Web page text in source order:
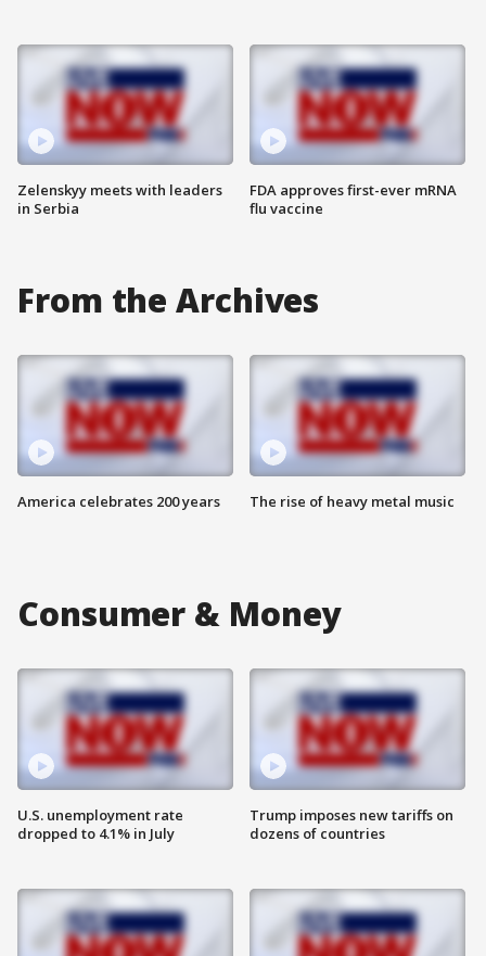
Zelenskyy meets with leaders
in Serbia
FDA approves first-ever mRNA
flu vaccine
From the Archives
America celebrates 200 years The rise of heavy metal music
Consumer & Money
U.S. unemployment rate
dropped to 4.1% in July
Trump imposes new tariffs on
dozens of countries